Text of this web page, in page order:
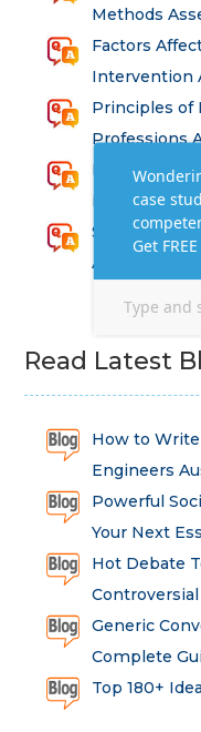
Methods
Factors
Intervention
Principles of
Professions
Promoting
in Health and
SEM311DS
Assessment
Read Latest
How to
Engineers
Powerful
Your Next
Hot Debate
Controversial
Generic
Complete
Top 180+